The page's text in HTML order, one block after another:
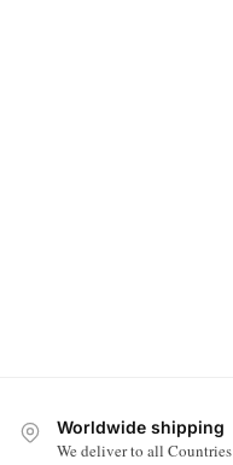
Worldwide shipping
We deliver to all Countries